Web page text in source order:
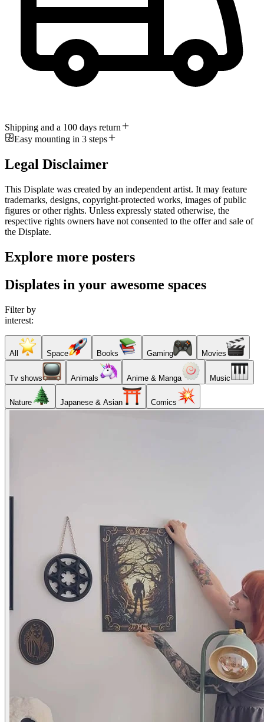
Shipping and a 100 days return
Easy mounting in 3 steps
Legal Disclaimer
This Displate was created by an independent artist. It may feature
trademarks, designs, copyright-protected works, images of public
figures or other rights. Unless expressly stated otherwise, the
respective rights owners have not consented to the offer and sale of
the Displate.
Explore more posters
Displates in your awesome spaces
Filter by
interest:
All Space Books Gaming Movies
Tv shows Animals Anime & Manga Music
Nature Japanese & Asian Comics